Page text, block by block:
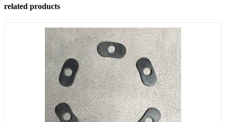
related products